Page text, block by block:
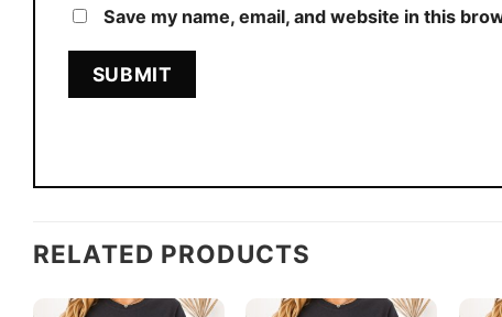
Save my name, email, and website in this
RELATED PRODUCTS